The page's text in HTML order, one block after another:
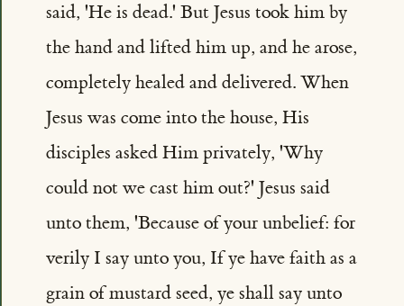
said, 'He is dead.' But Jesus took him by
the hand and lifted him up, and he arose,
completely healed and delivered. When
Jesus was come into the house, His
disciples asked Him privately, 'Why
could not we cast him out?' Jesus said
unto them, 'Because of your unbelief: for
verily I say unto you, If ye have faith as a
grain of mustard seed, ye shall say unto